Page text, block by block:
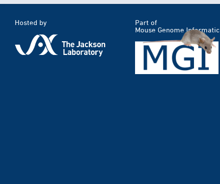
Hosted by
Part of
Mouse Genome